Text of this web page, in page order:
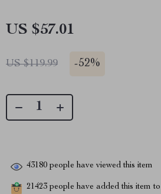
US $57.01
US $119.99 -52%
43180 people have viewed this item
21423 people have added this item